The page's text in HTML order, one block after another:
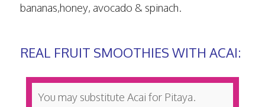
bananas,honey, avocado & spinach.
REAL FRUIT SMOOTHIES WITH ACAI:
You may substitute Acai for Pitaya.